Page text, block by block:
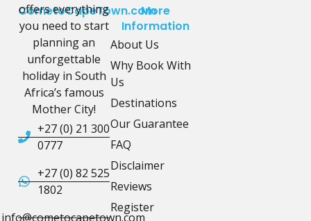
CometoCapeTown.com
offers everything
you need to start
planning an
unforgettable
holiday in South
Africa’s famous
Mother City!
+27 (0) 21 300
0777
+27 (0) 82 525
1802
info@cometocapetown.com
More
Information
About Us
Why Book With
Us
Destinations
Our Guarantee
FAQ
Disclaimer
Reviews
Register